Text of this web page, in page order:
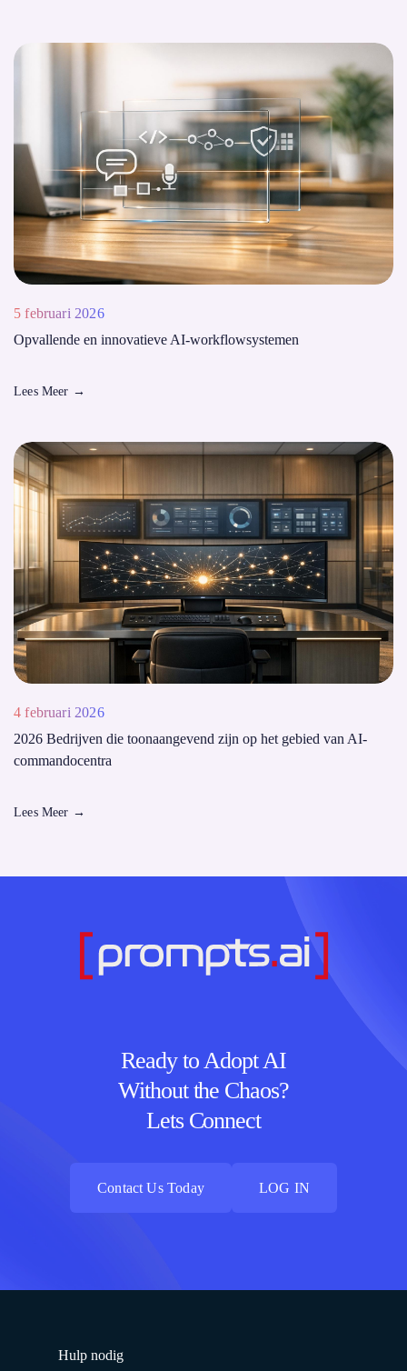
5 februari 2026
Opvallende en innovatieve AI-workflowsystemen
Lees Meer →
4 februari 2026
2026 Bedrijven die toonaangevend zijn op het gebied van AI-
commandocentra
Lees Meer →
Ready to Adopt AI
Without the Chaos?
Lets Connect
Contact Us Today
LOG IN
Hulp nodig